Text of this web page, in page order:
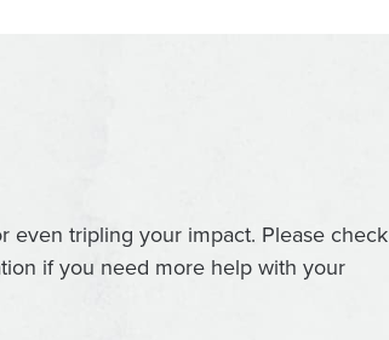
tripling your impact. Please check
if you need more help with your